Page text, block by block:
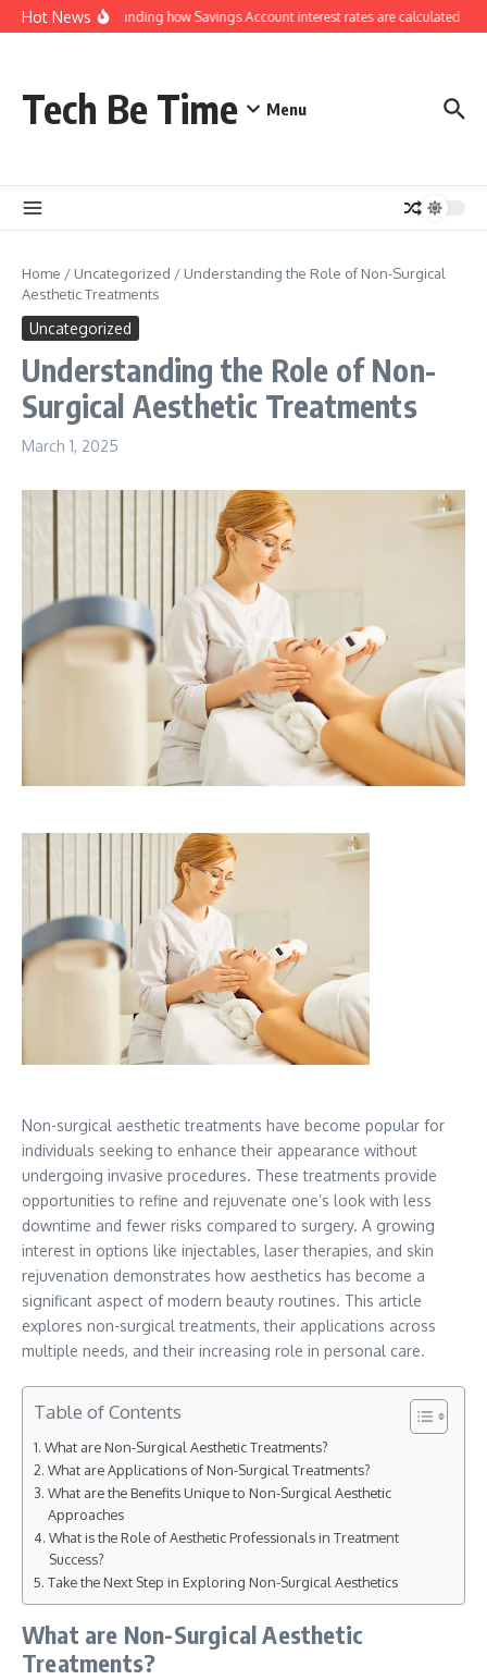
Skip to content
Hot NewsUnderstanding how Savings Account interest rates are calculated by
Tech Be Time Menu
Home / Uncategorized / Understanding the Role of Non-Surgical
Aesthetic Treatments
Uncategorized
Understanding the Role of Non-
Surgical Aesthetic Treatments
March 1, 2025
Non-surgical aesthetic treatments have become popular for
individuals seeking to enhance their appearance without
undergoing invasive procedures. These treatments provide
opportunities to refine and rejuvenate one’s look with less
downtime and fewer risks compared to surgery. A growing
interest in options like injectables, laser therapies, and skin
rejuvenation demonstrates how aesthetics has become a
significant aspect of modern beauty routines. This article
explores non-surgical treatments, their applications across
multiple needs, and their increasing role in personal care.
Table of Contents
What are Non-Surgical Aesthetic Treatments?
What are Applications of Non-Surgical Treatments?
What are the Benefits Unique to Non-Surgical Aesthetic
Approaches
What is the Role of Aesthetic Professionals in Treatment
Success?
Take the Next Step in Exploring Non-Surgical Aesthetics
What are Non-Surgical Aesthetic
Treatments?